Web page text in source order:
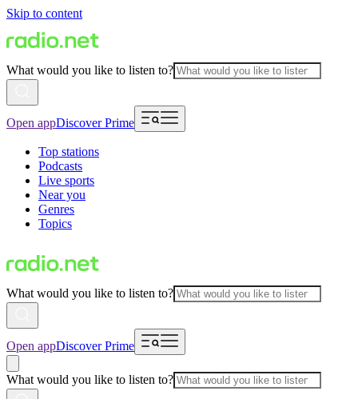
Skip to content
What would you like to listen to?
Open appDiscover Prime
Top stations
Podcasts
Live sports
Near you
Genres
Topics
What would you like to listen to?
Open appDiscover Prime
What would you like to listen to?